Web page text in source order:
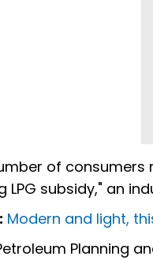
of
LPG subsidy," an
Modern and light,
Planning